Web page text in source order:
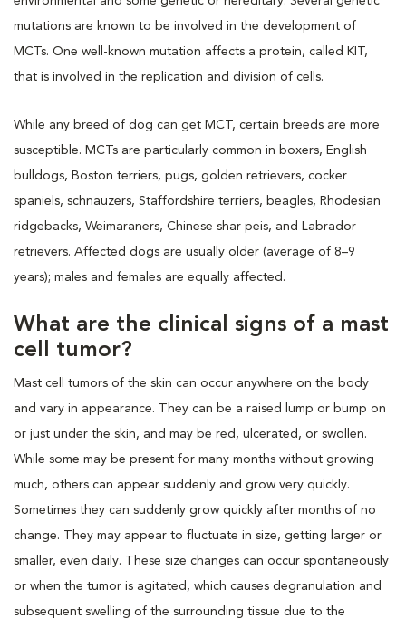
mutations are known to be involved in the development of
MCTs. One well-known mutation affects a protein, called KIT,
that is involved in the replication and division of cells.
While any breed of dog can get MCT, certain breeds are more
susceptible. MCTs are particularly common in boxers, English
bulldogs, Boston terriers, pugs, golden retrievers, cocker
spaniels, schnauzers, Staffordshire terriers, beagles, Rhodesian
ridgebacks, Weimaraners, Chinese shar peis, and Labrador
retrievers. Affected dogs are usually older (average of 8–9
years); males and females are equally affected.
What are the clinical signs of a mast
cell tumor?
Mast cell tumors of the skin can occur anywhere on the body
and vary in appearance. They can be a raised lump or bump on
or just under the skin, and may be red, ulcerated, or swollen.
While some may be present for many months without growing
much, others can appear suddenly and grow very quickly.
Sometimes they can suddenly grow quickly after months of no
change. They may appear to fluctuate in size, getting larger or
smaller, even daily. These size changes can occur spontaneously
or when the tumor is agitated, which causes degranulation and
subsequent swelling of the surrounding tissue due to the